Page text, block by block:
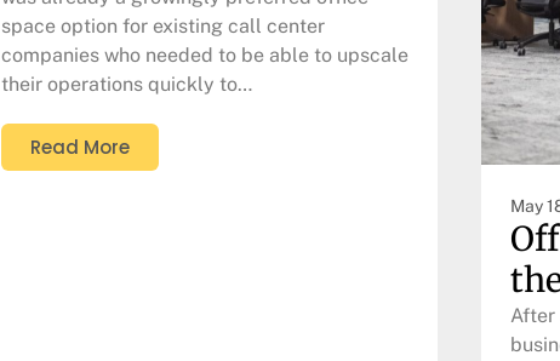
space option for existing call center
companies who needed to be able to upscale
their operations quickly to…
Read More
May
After